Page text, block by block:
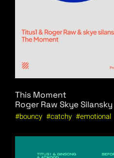
This Moment
Roger Raw Skye Silansky
bouncy
catchy emotional